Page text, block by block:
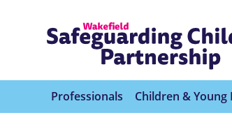
Professionals Children & Young